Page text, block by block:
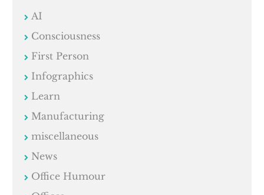
AI
Consciousness
First Person
Infographics
Learn
Manufacturing
miscellaneous
News
Office Humour